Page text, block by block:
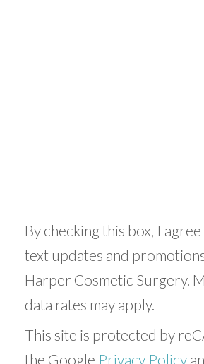
By checking this box, I
text updates and
Harper Cosmetic Surgery.
data rates may apply.
This site is protected by
the Google Privacy Policy